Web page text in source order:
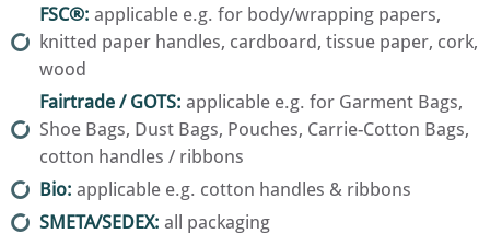
FSC®:applicable e.g. for body/wrapping papers,
knitted paper handles, cardboard, tissue paper, cork,
wood
Fairtrade / GOTS:applicable e.g. for Garment Bags,
Shoe Bags, Dust Bags, Pouches, Carrie-Cotton Bags,
cotton handles / ribbons
Bio:applicable e.g. cotton handles & ribbons
SMETA/SEDEX:all packaging